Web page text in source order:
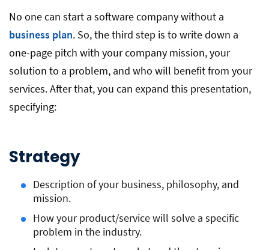
No one can start a software company without a
business plan. So, the third step is to write down a
one-page pitch with your company mission, your
solution to a problem, and who will benefit from your
services. After that, you can expand this presentation,
specifying:
Strategy
Description of your business, philosophy, and
mission.
How your product/service will solve a specific
problem in the industry.